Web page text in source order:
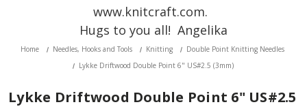
www.knitcraft.com.
Hugs to you all! Angelika
Home Needles, Hooks and Tools Knitting
Double Point Knitting Needles
Lykke Driftwood Double Point 6" US#2.5 (3mm)
Lykke Driftwood Double Point 6" US#2.5